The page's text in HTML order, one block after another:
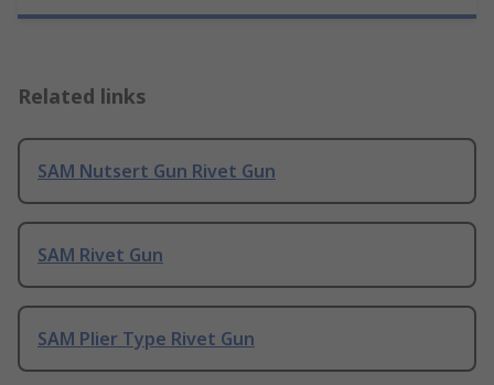
Related links
SAM Nutsert Gun Rivet Gun
SAM Rivet Gun
SAM Plier Type Rivet Gun